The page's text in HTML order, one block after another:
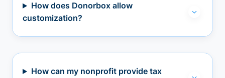
How does Donorbox allow
customization?
How can my nonprofit provide tax